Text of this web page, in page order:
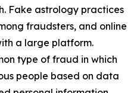
Fake astrology practices
fraudsters, and online
a large platform.
type of fraud in which
people based on data